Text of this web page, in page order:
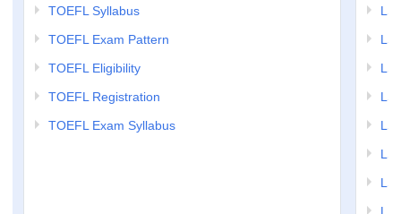
TOEFL Syllabus
TOEFL Exam Pattern
TOEFL Eligibility
TOEFL Registration
TOEFL Exam Syllabus